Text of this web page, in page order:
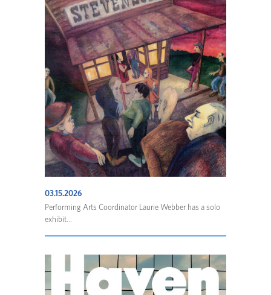
03.15.2026
Performing Arts Coordinator Laurie Webber has a solo
exhibit...